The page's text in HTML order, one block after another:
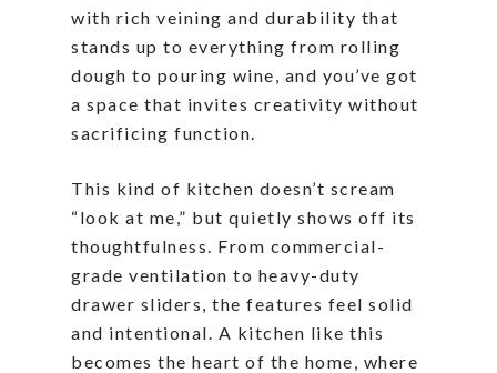
with rich veining and durability that
stands up to everything from rolling
dough to pouring wine, and you’ve got
a space that invites creativity without
sacrificing function.
This kind of kitchen doesn’t scream
“look at me,” but quietly shows off its
thoughtfulness. From commercial-
grade ventilation to heavy-duty
drawer sliders, the features feel solid
and intentional. A kitchen like this
becomes the heart of the home, where